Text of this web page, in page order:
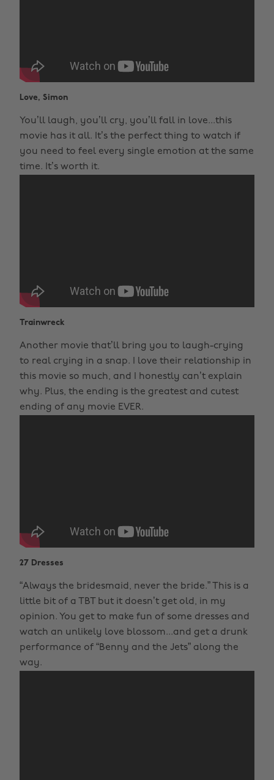
Love, Simon
You’ll laugh, you’ll cry, you’ll fall in love...this
movie has it all. It’s the perfect thing to watch if
you need to feel every single emotion at the same
time. It’s worth it.
Trainwreck
Another movie that’ll bring you to laugh-crying
to real crying in a snap. I love their relationship in
this movie so much, and I honestly can’t explain
why. Plus, the ending is the greatest and cutest
ending of any movie EVER.
27 Dresses
“Always the bridesmaid, never the bride.” This is a
little bit of a TBT but it doesn’t get old, in my
opinion. You get to make fun of some dresses and
watch an unlikely love blossom...and get a drunk
performance of “Benny and the Jets” along the
way.